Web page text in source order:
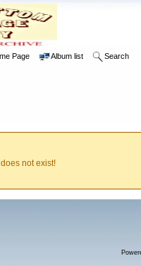
Page Album list Search
not exist!